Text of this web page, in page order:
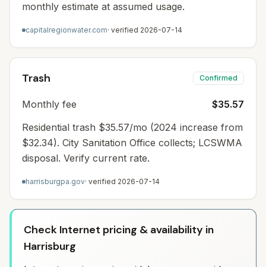
monthly estimate at assumed usage.
capitalregionwater.com· verified 2026-07-14
Trash Confirmed
Monthly fee
$35.57
Residential trash $35.57/mo (2024 increase from
$32.34). City Sanitation Office collects; LCSWMA
disposal. Verify current rate.
harrisburgpa.gov· verified 2026-07-14
Check Internet pricing & availability in
Harrisburg